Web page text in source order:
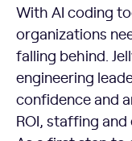
With AI coding
organizations
falling behind.
engineering
confidence and
ROI, staffing